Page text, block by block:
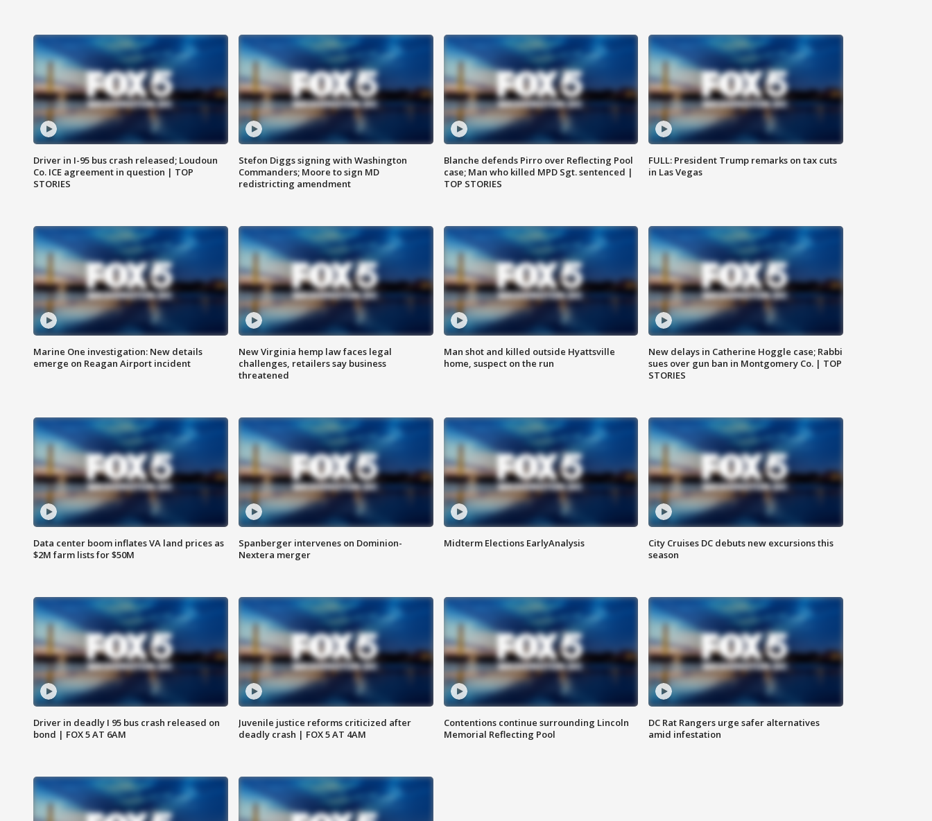
Driver in I-95 bus crash released; Loudoun
Co. ICE agreement in question | TOP
STORIES
Stefon Diggs signing with Washington
Commanders; Moore to sign MD
redistricting amendment
Blanche defends Pirro over Reflecting Pool
case; Man who killed MPD Sgt. sentenced |
TOP STORIES
FULL: President Trump remarks on tax cuts
in Las Vegas
Marine One investigation: New details
emerge on Reagan Airport incident
New Virginia hemp law faces legal
challenges, retailers say business
threatened
Man shot and killed outside Hyattsville
home, suspect on the run
New delays in Catherine Hoggle case; Rabbi
sues over gun ban in Montgomery Co. | TOP
STORIES
Data center boom inflates VA land prices as
$2M farm lists for $50M
Spanberger intervenes on Dominion-
Nextera merger
Midterm Elections EarlyAnalysis
City Cruises DC debuts new excursions this
season
Driver in deadly I 95 bus crash released on
bond | FOX 5 AT 6AM
Juvenile justice reforms criticized after
deadly crash | FOX 5 AT 4AM
Contentions continue surrounding Lincoln
Memorial Reflecting Pool
DC Rat Rangers urge safer alternatives
amid infestation